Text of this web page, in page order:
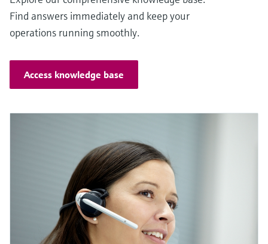
Find answers immediately and keep your
operations running smoothly.
Access knowledge base